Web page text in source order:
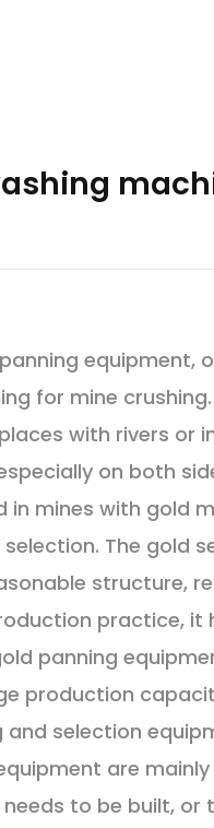
equipment,
for mine
with rivers or
on both
in mines with gold
The gold
structure,
practice, it
panning
production
selection
are
to be built, or